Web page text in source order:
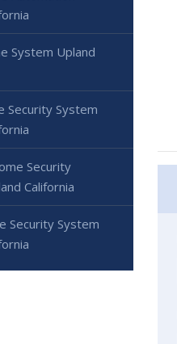
System Upland
Security System
Security
California
Security System